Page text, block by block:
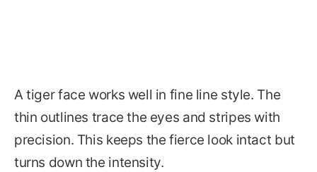
A tiger face works well in fine line style. The
thin outlines trace the eyes and stripes with
precision. This keeps the fierce look intact but
turns down the intensity.